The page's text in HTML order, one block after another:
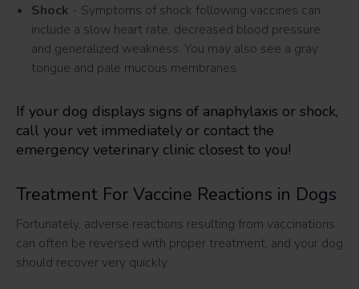
Shock - Symptoms of shock following vaccines can
include a slow heart rate, decreased blood pressure
and generalized weakness. You may also see a gray
tongue and pale mucous membranes.
If your dog displays signs of anaphylaxis or shock,
call your vet immediately or contact the
emergency veterinary clinic closest to you!
Treatment For Vaccine Reactions in Dogs
Fortunately, adverse reactions resulting from vaccinations
can often be reversed with proper treatment, and your dog
should recover very quickly.